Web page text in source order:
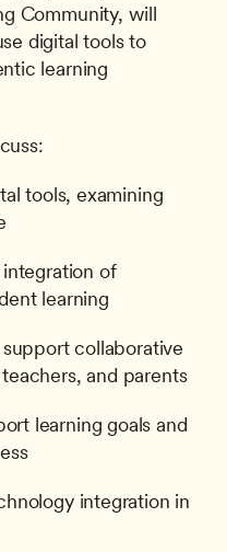
Community, will
digital tools to
learning
tools, examining
of
learning
collaborative
and parents
learning goals and
integration in